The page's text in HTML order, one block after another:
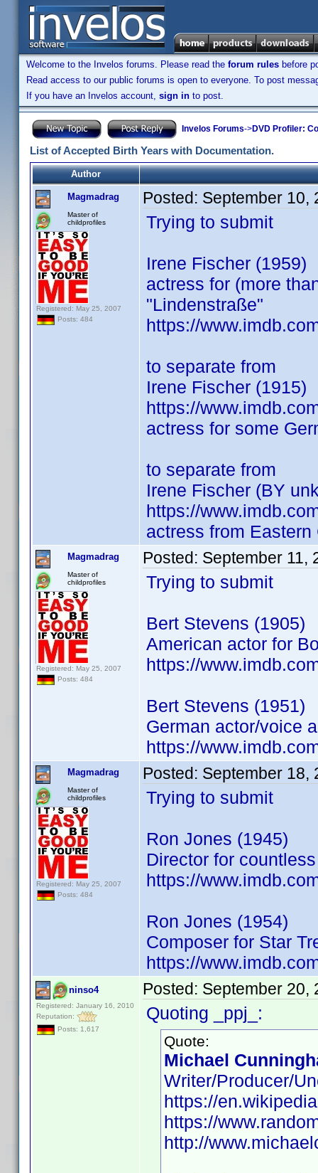
Welcome to the Invelos forums. Please read the forum rules before
Read access to our public forums is open to everyone. To post
If you have an Invelos account, sign in to post.
Invelos Forums->DVD Profiler:
List of Accepted Birth Years with Documentation.
Author
Magmadrag
Master of
childprofiles
Registered: May 25, 2007
Posts: 484
Posted: September 10,
Trying to submit
Irene Fischer (1959)
actress for (more
"Lindenstraße"
https://
to separate from
Irene Fischer (1915)
https://
actress for some
to separate from
Irene Fischer (BY
https://
actress from Eastern
Magmadrag
Master of
childprofiles
Registered: May 25, 2007
Posts: 484
Posted: September 11,
Trying to submit
Bert Stevens (1905)
American actor for
https://
Bert Stevens (1951)
German actor/voice
https://
Magmadrag
Master of
childprofiles
Registered: May 25, 2007
Posts: 484
Posted: September 18,
Trying to submit
Ron Jones (1945)
Director for
https://
Ron Jones (1954)
Composer for Star
https://
ninso4
Registered: January 16, 2010
Reputation:
Posts: 1,617
Posted: September 20,
Quoting _ppj_:
Quote:
Michael
Writer/Producer/
https://
https://
http://